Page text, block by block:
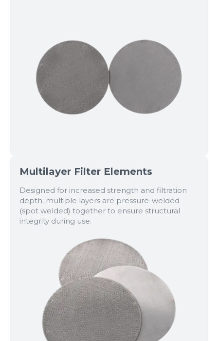
Multilayer Filter Elements
Designed for increased strength and filtration
depth; multiple layers are pressure-welded
(spot welded) together to ensure structural
integrity during use.